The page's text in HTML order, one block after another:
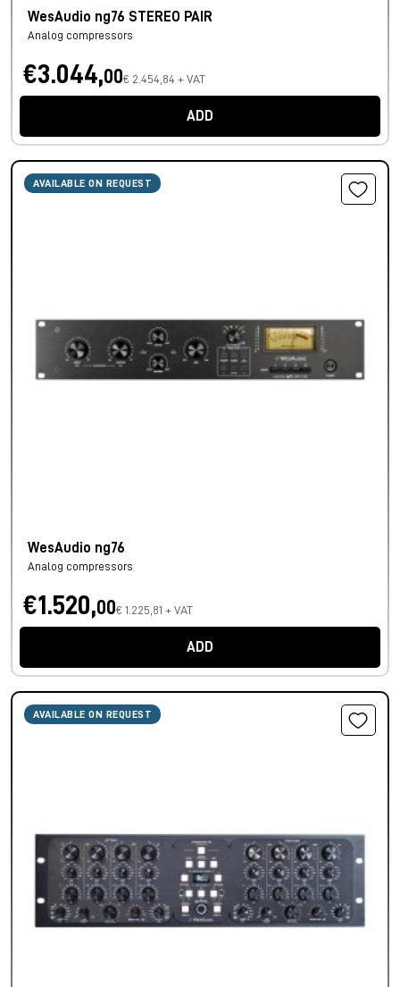
WesAudio ng76 STEREO PAIR
Analog compressors
€3.044,00€ 2.454,84 + VAT
ADD
AVAILABLE ON REQUEST
WesAudio ng76
Analog compressors
€1.520,00€ 1.225,81 + VAT
ADD
AVAILABLE ON REQUEST